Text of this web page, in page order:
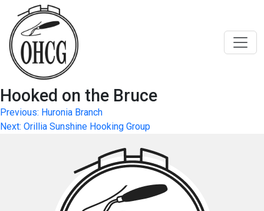
content
Hooked on the Bruce
Post
navigation
Previous: Huronia Branch
Next: Orillia Sunshine Hooking Group